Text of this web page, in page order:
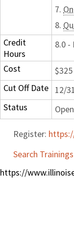
7.
8.
Credit
Hours
8.0
Cost
$325
Cut Off Date
12/
Status
Open
Register:
Search Trainings
https://